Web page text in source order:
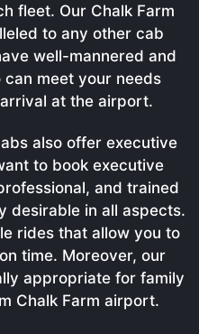
fleet. Our Chalk Farm
to any other cab
well-mannered and
meet your needs
at the airport.
also offer executive
to book executive
and trained
desirable in all aspects.
rides that allow you to
time. Moreover, our
appropriate for family
Chalk Farm airport.